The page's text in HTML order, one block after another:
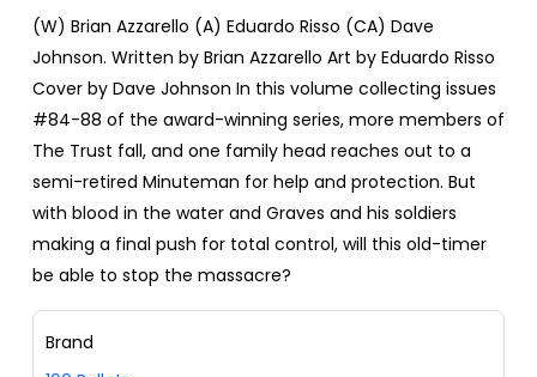
(W) Brian Azzarello (A) Eduardo Risso (CA) Dave
Johnson. Written by Brian Azzarello Art by Eduardo Risso
Cover by Dave Johnson In this volume collecting issues
#84-88 of the award-winning series, more members of
The Trust fall, and one family head reaches out to a
semi-retired Minuteman for help and protection. But
with blood in the water and Graves and his soldiers
making a final push for total control, will this old-timer
be able to stop the massacre?
Brand